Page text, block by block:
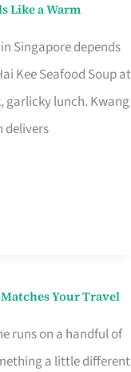
Like a Warm
Singapore depends
Kee Seafood Soup at
garlicky lunch. Kwang
delivers
Your Travel
runs on a handful of
a little different